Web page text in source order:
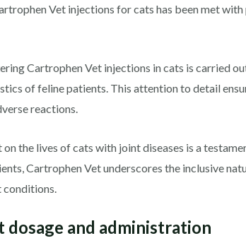
Vet injections for cats has been met
Cartrophen Vet injections in cats is carried
of feline patients. This attention to detail
reactions.
the lives of cats with joint diseases is a
Cartrophen Vet underscores the inclusive
dosage and administration